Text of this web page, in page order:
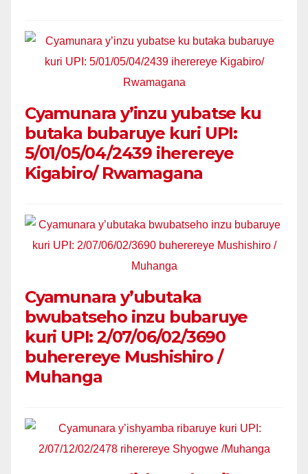
Cyamunara y’inzu yubatse ku
butaka bubaruye kuri UPI:
5/01/05/04/2439 iherereye
Kigabiro/ Rwamagana
Cyamunara y’ubutaka
bwubatseho inzu bubaruye
kuri UPI: 2/07/06/02/3690
buherereye Mushishiro /
Muhanga